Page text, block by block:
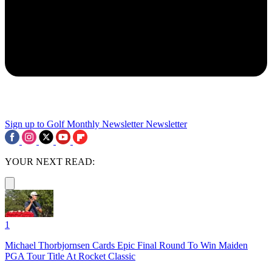
Sign up to Golf Monthly Newsletter Newsletter
YOUR NEXT READ:
1
Michael Thorbjornsen Cards Epic Final Round To Win Maiden
PGA Tour Title At Rocket Classic